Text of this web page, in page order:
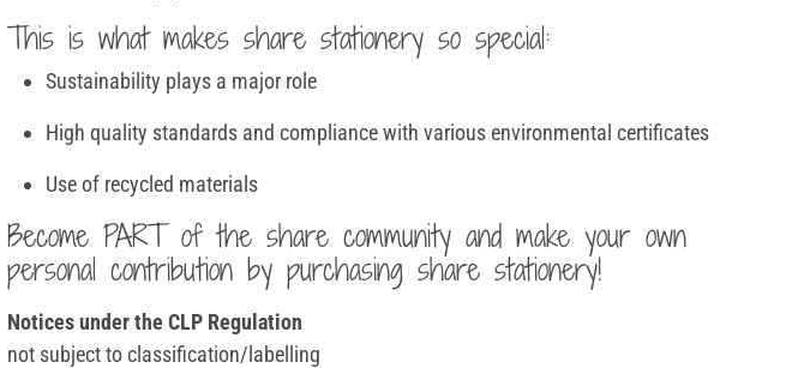
This is what makes share stationery so special:
Sustainability plays a major role
High quality standards and compliance with various environmental certificates
Use of recycled materials
Become PART of the share community and make your own
personal contribution by purchasing share stationery!
Notices under the CLP Regulation
not subject to classification/labelling